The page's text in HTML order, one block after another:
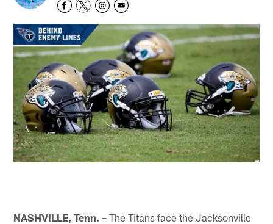
NASHVILLE, Tenn. – The Titans face the Jacksonville